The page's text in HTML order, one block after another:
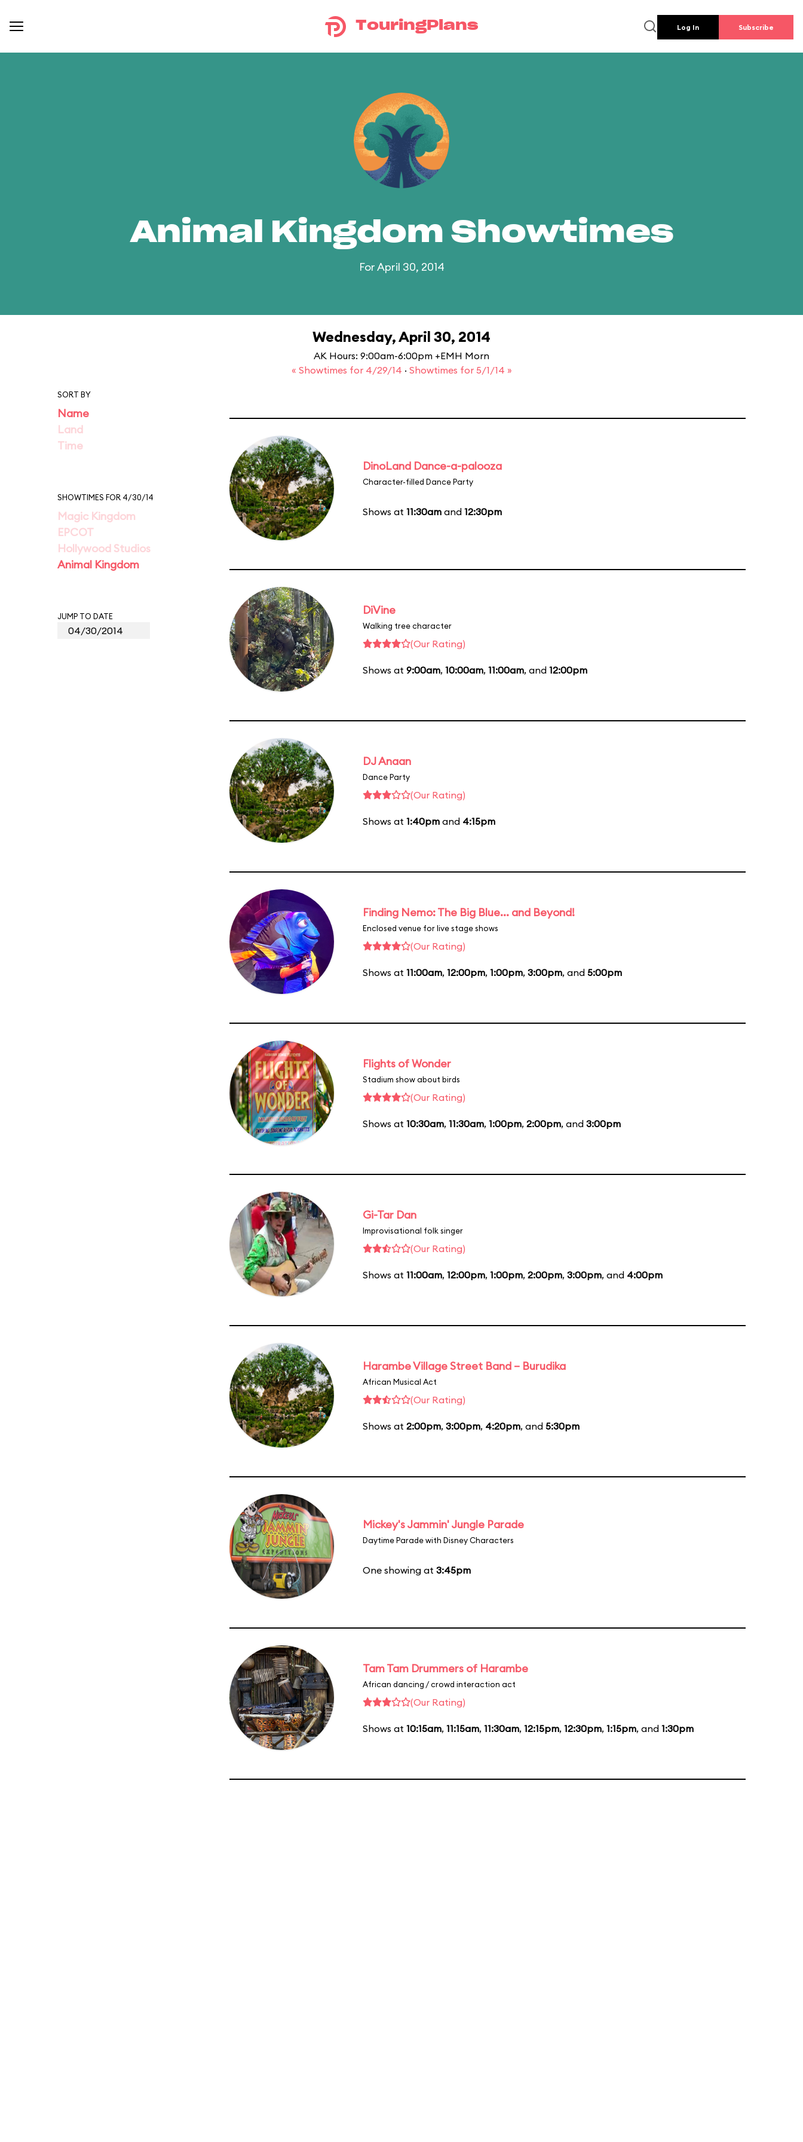
TouringPlans Log In Subscribe
Animal Kingdom Showtimes
For April 30, 2014
Wednesday, April 30, 2014
AK Hours: 9:00am-6:00pm +EMH Morn
« Showtimes for 4/29/14 · Showtimes for 5/1/14 »
SORT BY
Name
Land
Time
SHOWTIMES FOR 4/30/14
Magic Kingdom
EPCOT
Hollywood Studios
Animal Kingdom
JUMP TO DATE
DinoLand Dance-a-palooza
Character-filled Dance Party
Shows at 11:30am and 12:30pm
DiVine
Walking tree character
(Our Rating)
Shows at 9:00am, 10:00am, 11:00am, and 12:00pm
DJ Anaan
Dance Party
(Our Rating)
Shows at 1:40pm and 4:15pm
Finding Nemo: The Big Blue... and Beyond!
Enclosed venue for live stage shows
(Our Rating)
Shows at 11:00am, 12:00pm, 1:00pm, 3:00pm, and 5:00pm
Flights of Wonder
Stadium show about birds
(Our Rating)
Shows at 10:30am, 11:30am, 1:00pm, 2:00pm, and 3:00pm
Gi-Tar Dan
Improvisational folk singer
(Our Rating)
Shows at 11:00am, 12:00pm, 1:00pm, 2:00pm, 3:00pm, and 4:00pm
Harambe Village Street Band – Burudika
African Musical Act
(Our Rating)
Shows at 2:00pm, 3:00pm, 4:20pm, and 5:30pm
Mickey's Jammin' Jungle Parade
Daytime Parade with Disney Characters
One showing at 3:45pm
Tam Tam Drummers of Harambe
African dancing / crowd interaction act
(Our Rating)
Shows at 10:15am, 11:15am, 11:30am, 12:15pm, 12:30pm, 1:15pm, and 1:30pm